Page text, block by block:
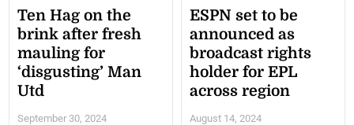
Ten Hag on the
brink after fresh
mauling for
‘disgusting’ Man
Utd
September 30, 2024
ESPN set to be
announced as
broadcast rights
holder for EPL
across region
August 14, 2024